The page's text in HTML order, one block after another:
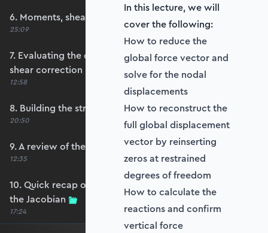
6. Moments, shears and membrane forces
25:09
7. Evaluating the constitutive matrices and
shear correction
12:58
8. Building the strain-displacement matrix, B
20:50
9. A review of the element stiffness matrix
12:35
10. Quick recap of numerical integration and
the Jacobian
17:24
In this lecture, we will
cover the following:
How to reduce the
global force vector and
solve for the nodal
displacements
How to reconstruct the
full global displacement
vector by reinserting
zeros at restrained
degrees of freedom
How to calculate the
reactions and confirm
vertical force